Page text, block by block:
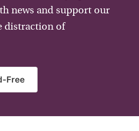
news and support our
distraction of
Free